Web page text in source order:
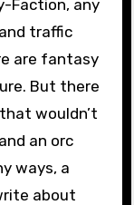
Faction, any
traffic
are fantasy
But there
wouldn’t
an orc
ways, a
about